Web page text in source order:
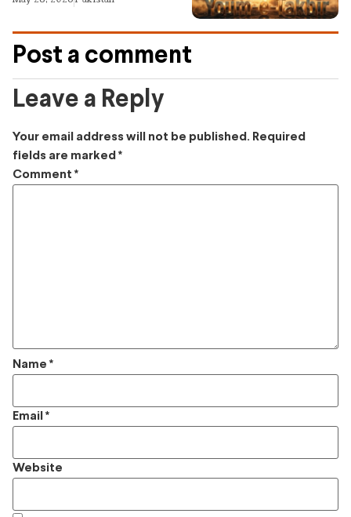
Post a comment
Leave a Reply
Your email address will not be published. Required
fields are marked *
Comment *
Name *
Email *
Website